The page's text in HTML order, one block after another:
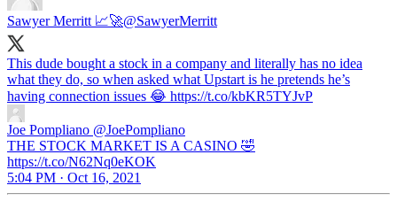
Sawyer Merritt 📈🚀@SawyerMerritt
This dude bought a stock in a company and literally has no idea
what they do, so when asked what Upstart is he pretends he’s
having connection issues 😂 https://t.co/kbKR5TYJvP
Joe Pompliano @JoePompliano
THE STOCK MARKET IS A CASINO 🤣
https://t.co/N62Nq0eKOK
5:04 PM · Oct 16, 2021